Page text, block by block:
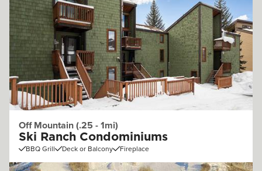
Off Mountain (.25 - 1mi)
Ski Ranch Condominiums
BBQ Grill Deck or Balcony Fireplace